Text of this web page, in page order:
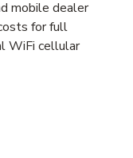
mobile dealer
for full
WiFi cellular